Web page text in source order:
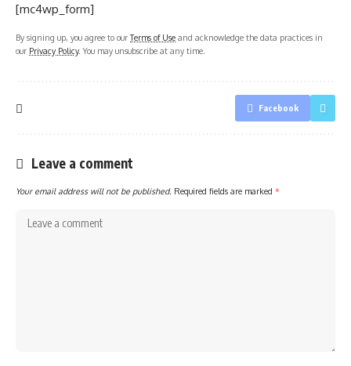
[mc4wp_form]
By signing up, you agree to ourTerms of Use and acknowledge the data practices in
our Privacy Policy. You may unsubscribe at any time.
Facebook
Leave a comment
Your email address will not be published. Required fields are marked *